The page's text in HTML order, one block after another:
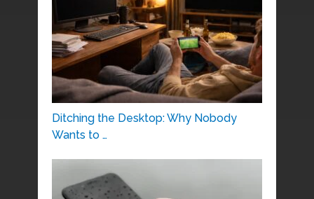
Ditching the Desktop: Why Nobody
Wants to …